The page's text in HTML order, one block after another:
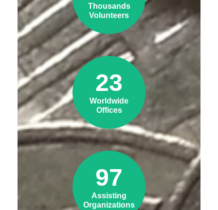
Thousands
Volunteers
23
Worldwide
Offices
97
Assisting
Organizations